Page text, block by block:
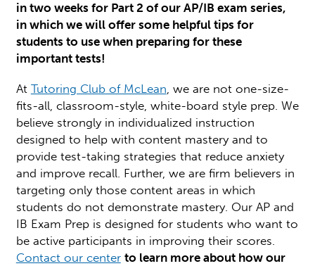
in two weeks for Part 2 of our AP/IB exam series,
in which we will offer some helpful tips for
students to use when preparing for these
important tests!
At Tutoring Club of McLean, we are not one-size-
fits-all, classroom-style, white-board style prep. We
believe strongly in individualized instruction
designed to help with content mastery and to
provide test-taking strategies that reduce anxiety
and improve recall. Further, we are firm believers in
targeting only those content areas in which
students do not demonstrate mastery. Our AP and
IB Exam Prep is designed for students who want to
be active participants in improving their scores.
Contact our center to learn more about how our